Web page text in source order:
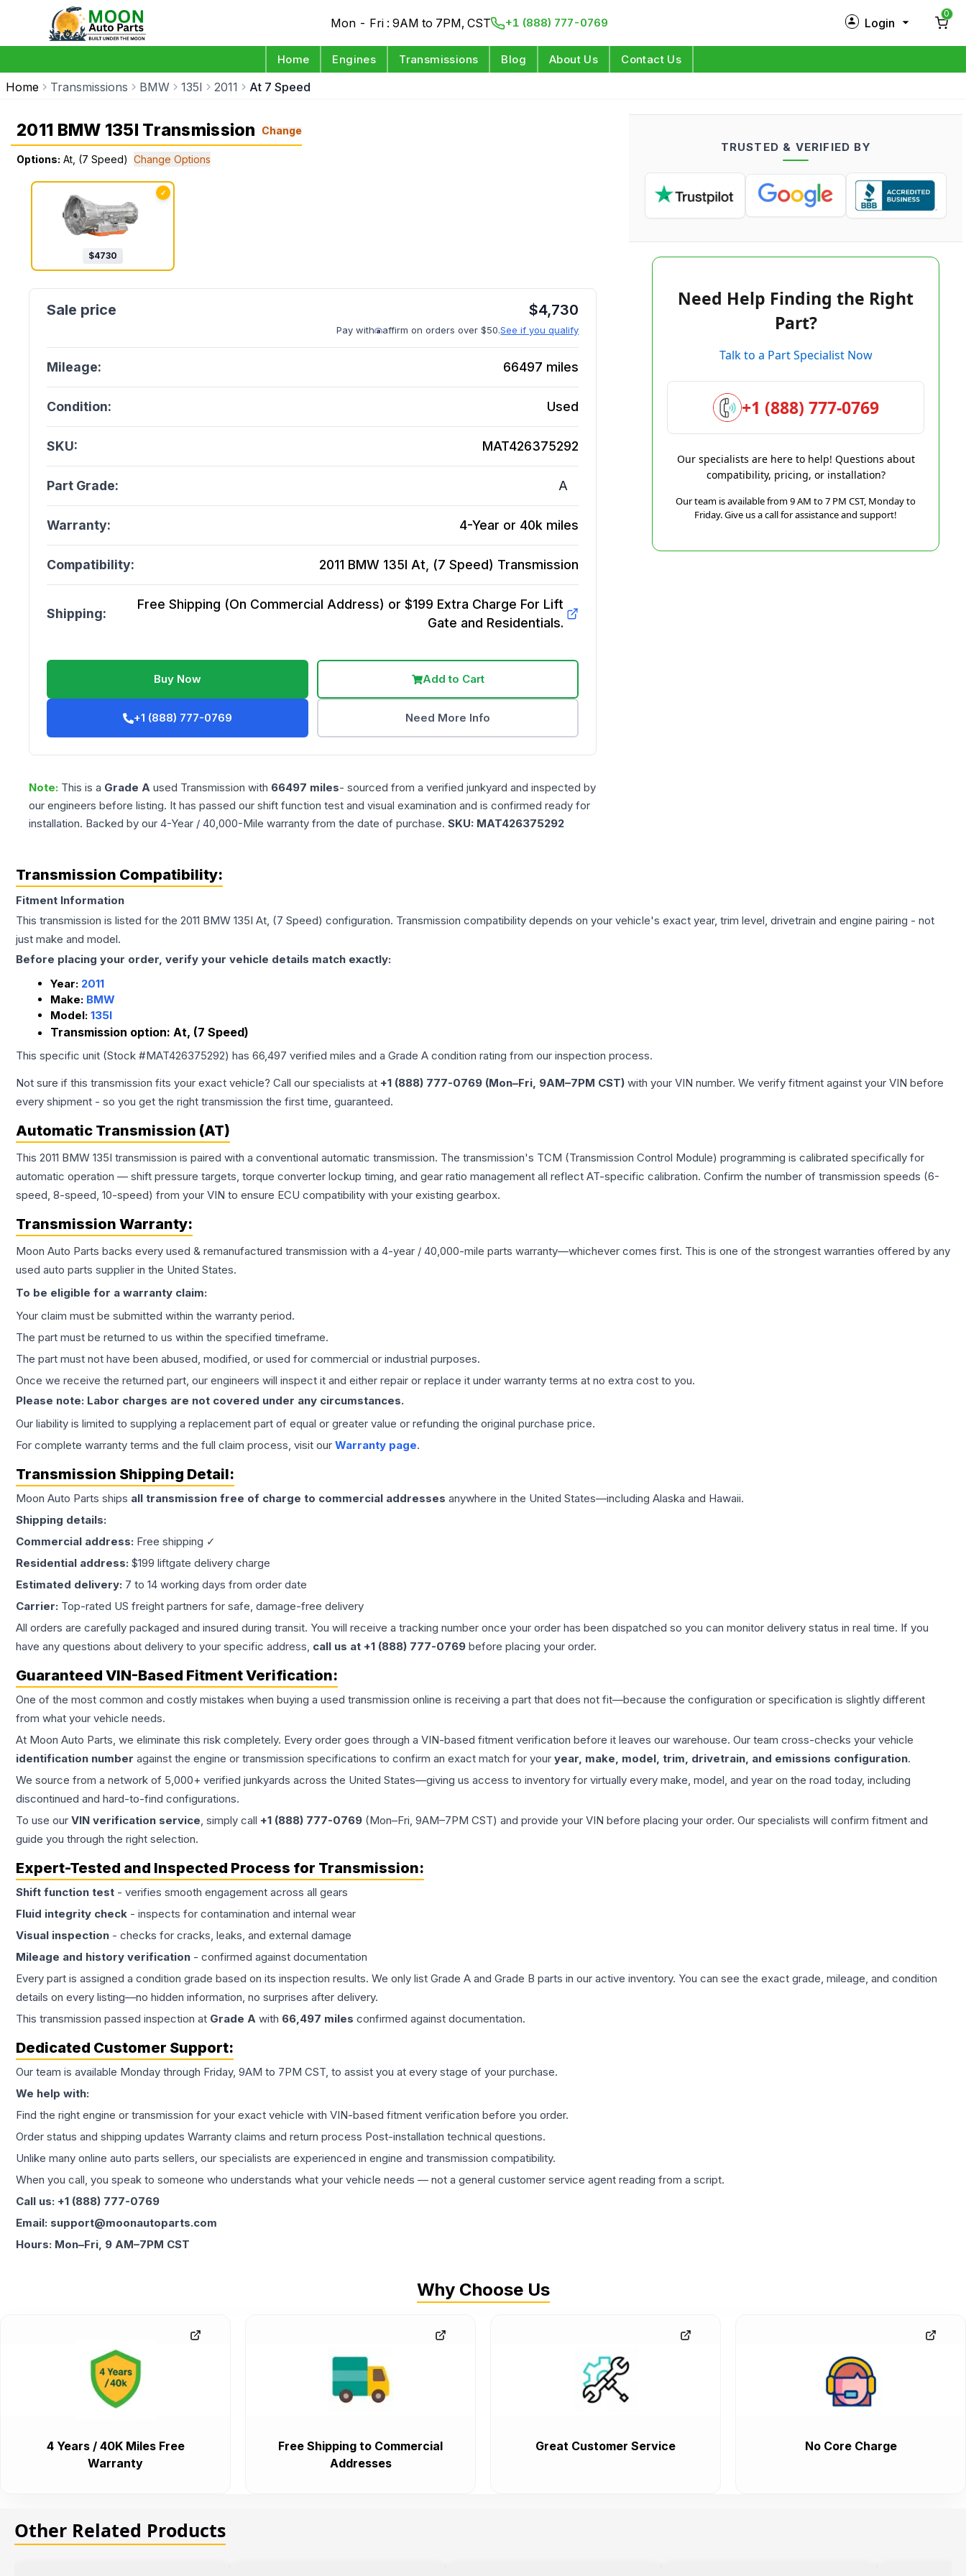
Mon - Fri : 9AM to 7PM, CST +1 (888) 777-0769 Login
Log in
0
Home Engines Transmissions Blog About Us Contact Us
Home Transmissions BMW 135I 2011 At 7 Speed
2011 BMW 135I Transmission Change
Options: At, (7 Speed) Change Options
✓
$4730
$4,730
Pay with affirm on orders over $50.See if you qualify
Mileage: 66497 miles
Condition: Used
SKU: MAT426375292
Part Grade: A
Warranty: 4-Year or 40k miles
Compatibility: 2011 BMW 135I At, (7 Speed) Transmission
Shipping:
Free Shipping (On Commercial Address) or $199 Extra Charge For Lift
Gate and Residentials.
Buy Now Add to Cart
+1 (888) 777-0769 Need More Info
Note: This is a Grade A used Transmission with 66497 miles- sourced from a verified junkyard and inspected by
our engineers before listing. It has passed our shift function test and visual examination and is confirmed ready for
installation. Backed by our 4-Year / 40,000-Mile warranty from the date of purchase. SKU: MAT426375292
TRUSTED & VERIFIED BY
Need Help Finding the Right
Part?
Talk to a Part Specialist Now
+1 (888) 777-0769
Our specialists are here to help! Questions about
compatibility, pricing, or installation?
Our team is available from 9 AM to 7 PM CST, Monday to
Friday. Give us a call for assistance and support!
Transmission Compatibility:
Fitment Information
This transmission is listed for the 2011 BMW 135I At, (7 Speed) configuration. Transmission compatibility depends on your vehicle's exact year, trim level, drivetrain and engine pairing - not
just make and model.
Before placing your order, verify your vehicle details match exactly:
Year: 2011
Make: BMW
Model: 135I
Transmission option: At, (7 Speed)
This specific unit (Stock #MAT426375292) has 66,497 verified miles and a Grade A condition rating from our inspection process.
Not sure if this transmission fits your exact vehicle? Call our specialists at +1 (888) 777-0769 (Mon–Fri, 9AM–7PM CST) with your VIN number. We verify fitment against your VIN before
every shipment - so you get the right transmission the first time, guaranteed.
Automatic Transmission (AT)
This 2011 BMW 135I transmission is paired with a conventional automatic transmission. The transmission's TCM (Transmission Control Module) programming is calibrated specifically for
automatic operation — shift pressure targets, torque converter lockup timing, and gear ratio management all reflect AT-specific calibration. Confirm the number of transmission speeds (6-
speed, 8-speed, 10-speed) from your VIN to ensure ECU compatibility with your existing gearbox.
Transmission Warranty:
Moon Auto Parts backs every used & remanufactured transmission with a 4-year / 40,000-mile parts warranty—whichever comes first. This is one of the strongest warranties offered by any
used auto parts supplier in the United States.
To be eligible for a warranty claim:
Your claim must be submitted within the warranty period.
The part must be returned to us within the specified timeframe.
The part must not have been abused, modified, or used for commercial or industrial purposes.
Once we receive the returned part, our engineers will inspect it and either repair or replace it under warranty terms at no extra cost to you.
Please note: Labor charges are not covered under any circumstances.
Our liability is limited to supplying a replacement part of equal or greater value or refunding the original purchase price.
For complete warranty terms and the full claim process, visit our Warranty page.
Transmission Shipping Detail:
Moon Auto Parts ships all transmission free of charge to commercial addresses anywhere in the United States—including Alaska and Hawaii.
Shipping details:
Commercial address: Free shipping ✓
Residential address: $199 liftgate delivery charge
Estimated delivery: 7 to 14 working days from order date
Carrier: Top-rated US freight partners for safe, damage-free delivery
All orders are carefully packaged and insured during transit. You will receive a tracking number once your order has been dispatched so you can monitor delivery status in real time. If you
have any questions about delivery to your specific address, call us at +1 (888) 777-0769 before placing your order.
Guaranteed VIN-Based Fitment Verification:
One of the most common and costly mistakes when buying a used transmission online is receiving a part that does not fit—because the configuration or specification is slightly different
from what your vehicle needs.
At Moon Auto Parts, we eliminate this risk completely. Every order goes through a VIN-based fitment verification before it leaves our warehouse. Our team cross-checks your vehicle
identification number against the engine or transmission specifications to confirm an exact match for your year, make, model, trim, drivetrain, and emissions configuration.
We source from a network of 5,000+ verified junkyards across the United States—giving us access to inventory for virtually every make, model, and year on the road today, including
discontinued and hard-to-find configurations.
To use our VIN verification service, simply call +1 (888) 777-0769 (Mon–Fri, 9AM–7PM CST) and provide your VIN before placing your order. Our specialists will confirm fitment and
guide you through the right selection.
Expert-Tested and Inspected Process for Transmission:
Shift function test - verifies smooth engagement across all gears
Fluid integrity check - inspects for contamination and internal wear
Visual inspection - checks for cracks, leaks, and external damage
Mileage and history verification - confirmed against documentation
Every part is assigned a condition grade based on its inspection results. We only list Grade A and Grade B parts in our active inventory. You can see the exact grade, mileage, and condition
details on every listing—no hidden information, no surprises after delivery.
This transmission passed inspection at Grade A with 66,497 miles confirmed against documentation.
Dedicated Customer Support:
Our team is available Monday through Friday, 9AM to 7PM CST, to assist you at every stage of your purchase.
We help with:
Find the right engine or transmission for your exact vehicle with VIN-based fitment verification before you order.
Order status and shipping updates Warranty claims and return process Post-installation technical questions.
Unlike many online auto parts sellers, our specialists are experienced in engine and transmission compatibility.
When you call, you speak to someone who understands what your vehicle needs — not a general customer service agent reading from a script.
Call us: +1 (888) 777-0769
Email: support@moonautoparts.com
Hours: Mon–Fri, 9 AM–7PM CST
Why Choose Us
4 Years / 40K Miles Free
Warranty
Free Shipping to Commercial
Addresses
Great Customer Service No Core Charge
Other Related Products